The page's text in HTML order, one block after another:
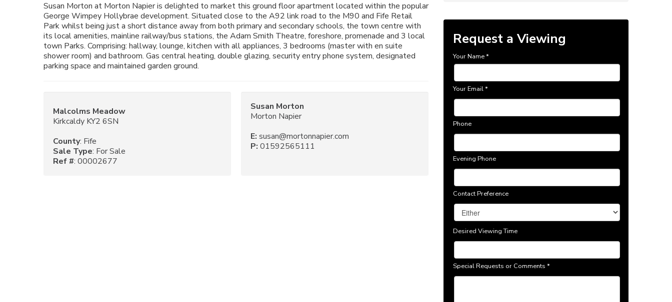
Susan Morton at Morton Napier is delighted to market this ground floor apartment located within the popular
George Wimpey Hollybrae development. Situated close to the A92 link road to the M90 and Fife Retail
Park whilst being just a short distance away from both primary and secondary schools, the town centre with
its local amenities, mainline railway/bus stations, the Adam Smith Theatre, foreshore, promenade and 3 local
town Parks. Comprising: hallway, lounge, kitchen with all appliances, 3 bedrooms (master with en suite
shower room) and bathroom. Gas central heating, double glazing, security entry phone system, designated
parking space and maintained garden ground.
Malcolms Meadow
Kirkcaldy KY2 6SN
County: Fife
Sale Type: For Sale
Ref #: 00002677
Susan Morton
Morton Napier
E: susan@mortonnapier.com
P: 01592565111
Request a Viewing
Your Name*
Your Email*
Phone
Evening Phone
Contact Preference
Desired Viewing Time
Special Requests or Comments *